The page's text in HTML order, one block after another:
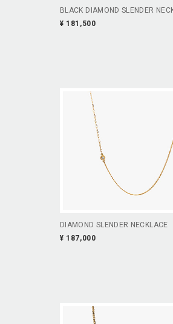
BLACK DIAMOND SLENDER
¥ 181,500
DIAMOND SLENDER NECKLACE
¥ 187,000